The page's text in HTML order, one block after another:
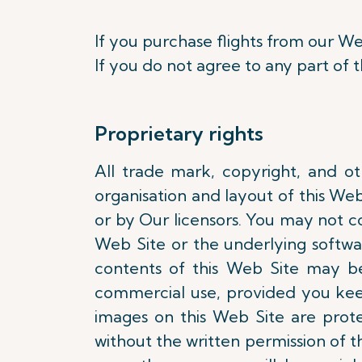
If you purchase flights from our
If you do not agree to any part of
Proprietary rights
All trade mark, copyright, and
organisation and layout of this
or by Our licensors. You may not
Web Site or the underlying
contents of this Web Site may
commercial use, provided you
images on this Web Site are
without the written permission of